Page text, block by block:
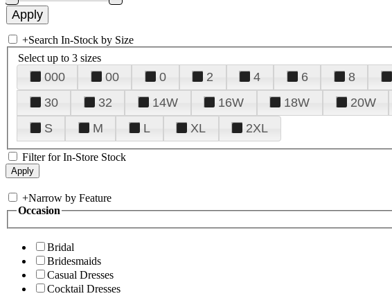
+Search In-Stock by Size
Select up to 3 sizes
000 00 0 2 4 6 8
30
32 14W 16W 18W 20W
S
M L XL 2XL
Filter for In-Store Stock
+Narrow by Feature
Occasion
Bridal
Bridesmaids
Casual Dresses
Cocktail Dresses